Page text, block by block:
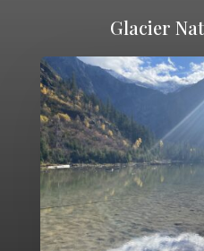
Glacier